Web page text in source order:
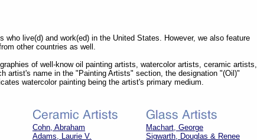
who live(d) and work(ed) in the United States. However, we also feature
other countries as well.
of well-know oil painting artists, watercolor artists, ceramic artists,
artist's name in the "Painting Artists" section, the designation "(Oil)"
watercolor painting being the artist's primary medium.
Cohn, Abraham
Adams, Laurie V.
Machart, George
Sigwarth, Douglas & Renee